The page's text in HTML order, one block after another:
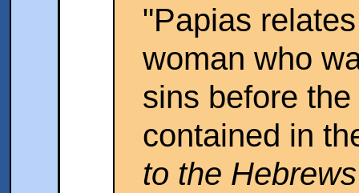
"Papias
woman who
sins before
contained in
to the Hebrews